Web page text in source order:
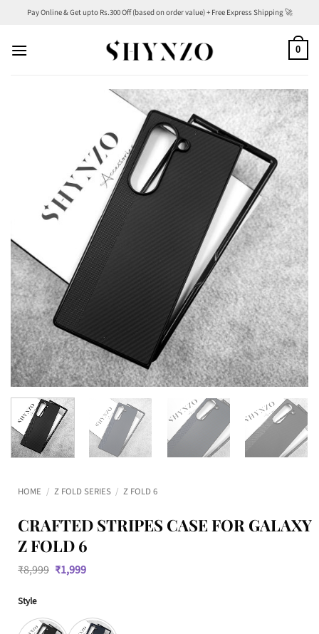
content
Pay Online & Get upto Rs.300 Off (based on order value) + Free Express Shipping 🚀
0
HOME / Z FOLD SERIES / Z FOLD 6
CRAFTED STRIPES CASE FOR GALAXY
Z FOLD 6
₹8,999 Original
price
₹1,999Current
Style